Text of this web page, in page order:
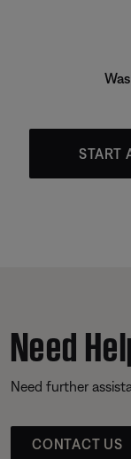
START
Need
Need further
CONTACT US